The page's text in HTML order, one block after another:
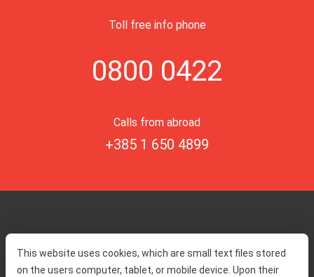
This website uses cookies, which are small text files stored
on the users computer, tablet, or mobile device. Upon their
Toll free info phone
0800 0422
Calls from abroad
+385 1 650 4899
About us
Traffic and security